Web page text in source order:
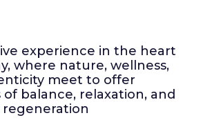
experience in the heart
where nature, wellness,
meet to offer
balance, relaxation, and